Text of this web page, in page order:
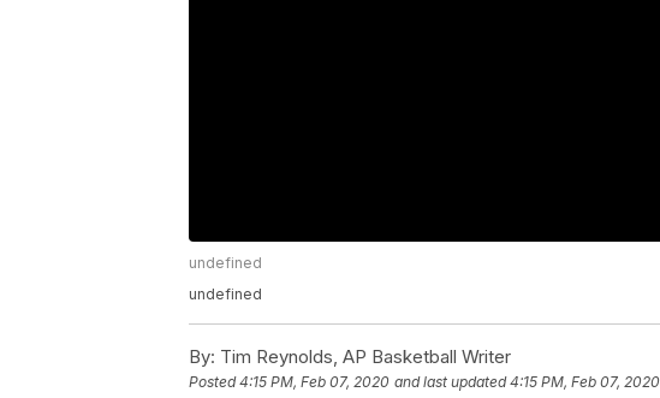
undefined
undefined
By: Tim Reynolds, AP Basketball Writer
Posted4:15 PM, Feb 07, 2020 and last updated 4:15 PM, Feb 07, 2020